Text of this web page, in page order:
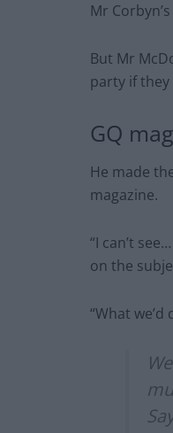
Mr
But Mr
party if
GQ
He made
magazine.
“I can’t
on the
“What